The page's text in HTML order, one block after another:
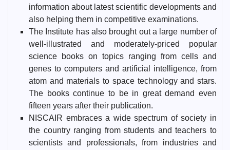
information about latest scientific developments and
also helping them in competitive examinations.
The Institute has also brought out a large number of
well-illustrated and moderately-priced popular
science books on topics ranging from cells and
genes to computers and artificial intelligence, from
atom and materials to space technology and stars.
The books continue to be in great demand even
fifteen years after their publication.
NISCAIR embraces a wide spectrum of society in
the country ranging from students and teachers to
scientists and professionals, from industries and